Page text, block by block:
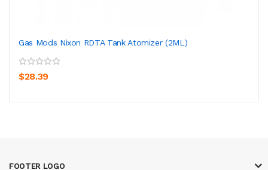
Gas Mods Nixon RDTA Tank Atomizer (2ML)
$28.39
FOOTER LOGO